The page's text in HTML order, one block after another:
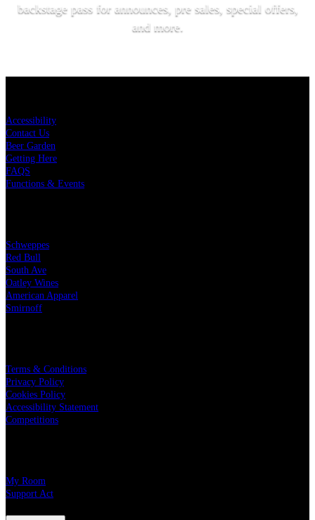
backstage pass for announces, pre sales, special offers,
and more.
Accessibility
Contact Us
Beer Garden
Getting Here
FAQS
Functions & Events
Schweppes
Red Bull
South Ave
Oatley Wines
American Apparel
Smirnoff
Terms & Conditions
Privacy Policy
Cookies Policy
Accessibility Statement
Competitions
My Room
Support Act